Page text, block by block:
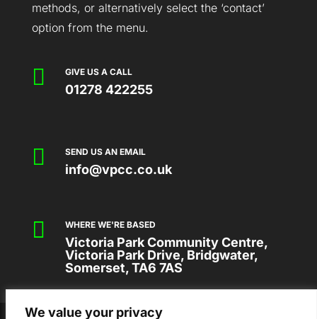
We value your privacy
methods, or alternatively select the ‘contact’
option from the menu.
 GIVE US A CALL
01278 422255
 SEND US AN EMAIL
info@vpcc.co.uk
 WHERE WE'RE BASED
Victoria Park Community Centre,
Victoria Park Drive, Bridgwater,
Somerset, TA6 7AS
2026 © VICTORIA PARK COMMUNITY